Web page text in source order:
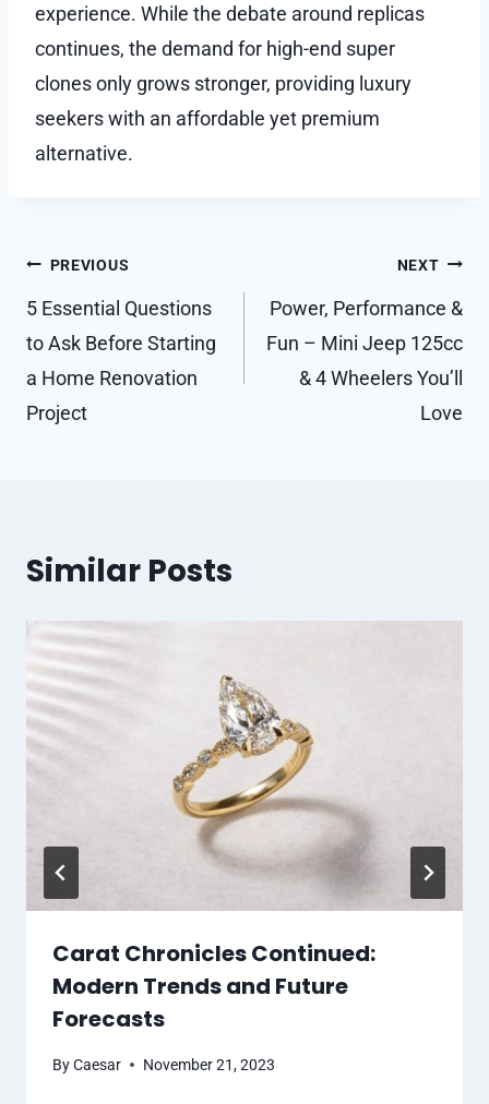
experience. While the debate around replicas
continues, the demand for high-end super
clones only grows stronger, providing luxury
seekers with an affordable yet premium
alternative.
Post
navigation
PREVIOUS
5 Essential Questions
to Ask Before Starting
a Home Renovation
Project
NEXT
Power, Performance &
Fun – Mini Jeep 125cc
& 4 Wheelers You’ll
Love
Similar Posts
Carat Chronicles Continued:
Modern Trends and Future
Forecasts
ByCaesar November 21, 2023